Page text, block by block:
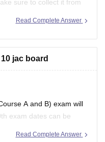
sure to collect it from
download the previous
Read Complete Answer
jac board
A and B) exam will
exam dates can be
Also, check
Read Complete Answer